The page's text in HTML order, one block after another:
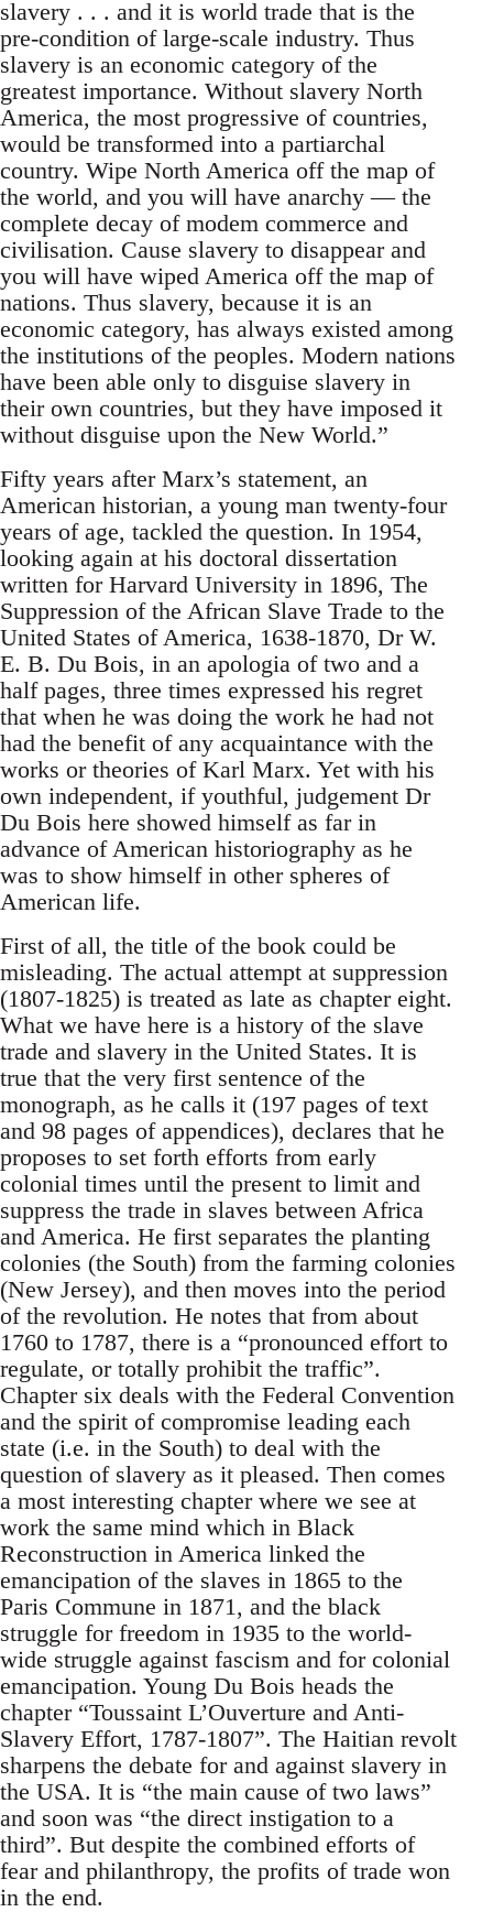
slavery . . . and it is world trade that is the
pre-condition of large-scale industry. Thus
slavery is an economic category of the
greatest importance. Without slavery North
America, the most progressive of countries,
would be transformed into a partiarchal
country. Wipe North America off the map of
the world, and you will have anarchy — the
complete decay of modem commerce and
civilisation. Cause slavery to disappear and
you will have wiped America off the map of
nations. Thus slavery, because it is an
economic category, has always existed among
the institutions of the peoples. Modern nations
have been able only to disguise slavery in
their own countries, but they have imposed it
without disguise upon the New World.”
Fifty years after Marx’s statement, an
American historian, a young man twenty-four
years of age, tackled the question. In 1954,
looking again at his doctoral dissertation
written for Harvard University in 1896, The
Suppression of the African Slave Trade to the
United States of America, 1638-1870, Dr W.
E. B. Du Bois, in an apologia of two and a
half pages, three times expressed his regret
that when he was doing the work he had not
had the benefit of any acquaintance with the
works or theories of Karl Marx. Yet with his
own independent, if youthful, judgement Dr
Du Bois here showed himself as far in
advance of American historiography as he
was to show himself in other spheres of
American life.
First of all, the title of the book could be
misleading. The actual attempt at suppression
(1807-1825) is treated as late as chapter eight.
What we have here is a history of the slave
trade and slavery in the United States. It is
true that the very first sentence of the
monograph, as he calls it (197 pages of text
and 98 pages of appendices), declares that he
proposes to set forth efforts from early
colonial times until the present to limit and
suppress the trade in slaves between Africa
and America. He first separates the planting
colonies (the South) from the farming colonies
(New Jersey), and then moves into the period
of the revolution. He notes that from about
1760 to 1787, there is a “pronounced effort to
regulate, or totally prohibit the traffic”.
Chapter six deals with the Federal Convention
and the spirit of compromise leading each
state (i.e. in the South) to deal with the
question of slavery as it pleased. Then comes
a most interesting chapter where we see at
work the same mind which in Black
Reconstruction in America linked the
emancipation of the slaves in 1865 to the
Paris Commune in 1871, and the black
struggle for freedom in 1935 to the world-
wide struggle against fascism and for colonial
emancipation. Young Du Bois heads the
chapter “Toussaint L’Ouverture and Anti-
Slavery Effort, 1787-1807”. The Haitian revolt
sharpens the debate for and against slavery in
the USA. It is “the main cause of two laws”
and soon was “the direct instigation to a
third”. But despite the combined efforts of
fear and philanthropy, the profits of trade won
in the end.